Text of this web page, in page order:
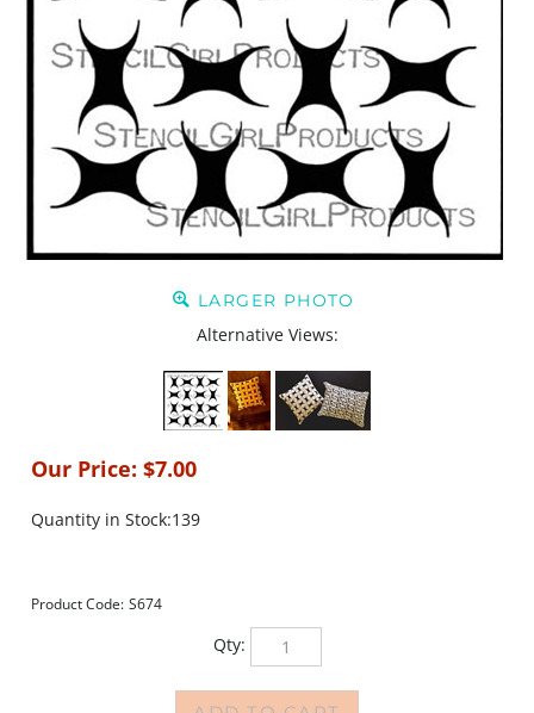
LARGER PHOTO
Alternative Views:
Our Price: $7.00
Quantity in Stock:139
Product Code: S674
Qty: